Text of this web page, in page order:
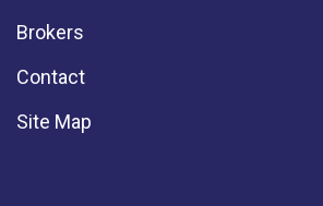
Brokers
Contact
Site Map